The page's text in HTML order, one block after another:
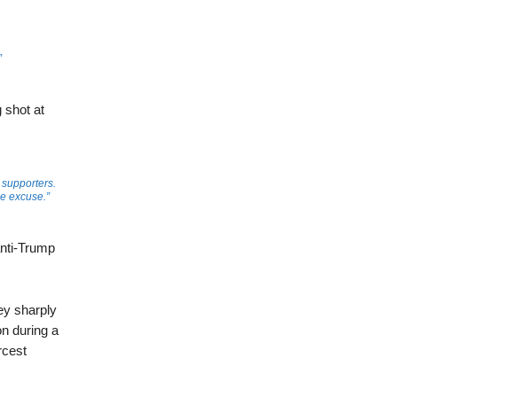
shot at
excuse.”
Trump
sharply
during a